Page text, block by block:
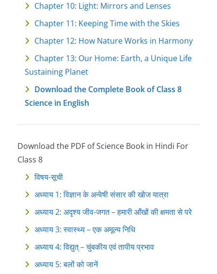
Chapter 10: Light: Mirrors and Lenses
Chapter 11: Keeping Time with the Skies
Chapter 12: How Nature Works in Harmony
Chapter 13: Our Home: Earth, a Unique Life
Sustaining Planet
Download the Complete Book of Class 8
Science in English
Download the PDF of Science Book in Hindi For
Class 8
विषय-सूची
अध्याय 1: विज्ञान के अन्वेषी संसार की खोज यात्रा
अध्याय 2: अदृश्य जीव-जगत – हमारी आँखों की क्षमता से परे
अध्याय 3: स्वास्थ्य – एक अमूल्य निधि
अध्याय 4: विद्युत् – चुंबकीय एवं तापीय प्रभाव
अध्याय 5: बलों को जानें